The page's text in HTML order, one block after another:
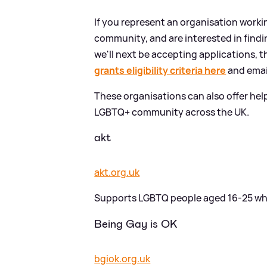
If you represent an organisation
community, and are interested in
we'll next be accepting applications,
grants eligibility criteria hereand
These organisations can also offer
LGBTQ+ community across the UK.
akt
akt.org.uk
Supports LGBTQ people aged 16-25
Being Gay is OK
bgiok.org.uk